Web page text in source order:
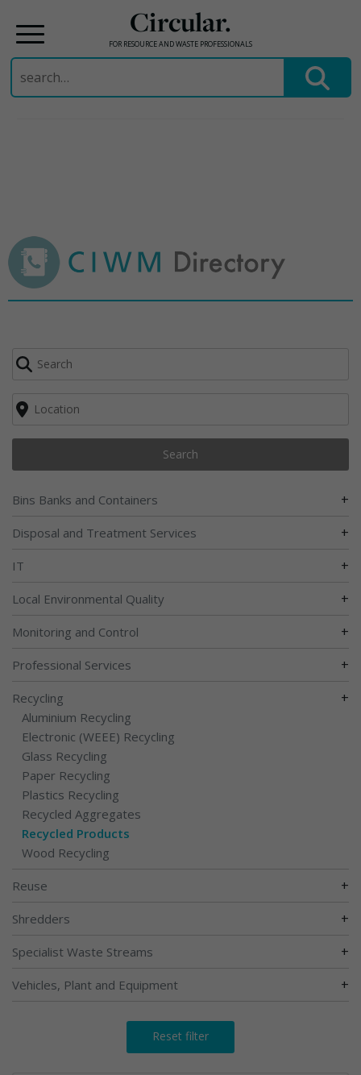
Circular.
FOR RESOURCE AND WASTE PROFESSIONALS
Search
for:
Search
Bins Banks and Containers +
Disposal and Treatment Services +
IT +
Local Environmental Quality +
Monitoring and Control +
Professional Services +
Recycling +
Aluminium Recycling
Electronic (WEEE) Recycling
Glass Recycling
Paper Recycling
Plastics Recycling
Recycled Aggregates
Recycled Products
Wood Recycling
Reuse +
Shredders +
Specialist Waste Streams +
Vehicles, Plant and Equipment +
Reset filter